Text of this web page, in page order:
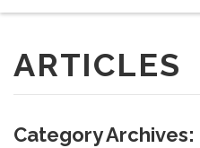
ARTICLES
Category Archives: